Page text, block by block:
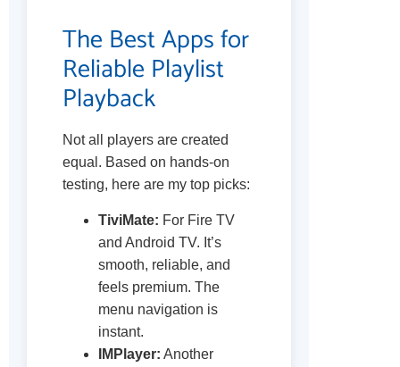
The Best Apps for
Reliable Playlist
Playback
Not all players are created
equal. Based on hands-on
testing, here are my top picks:
TiviMate: For Fire TV
and Android TV. It’s
smooth, reliable, and
feels premium. The
menu navigation is
instant.
IMPlayer: Another